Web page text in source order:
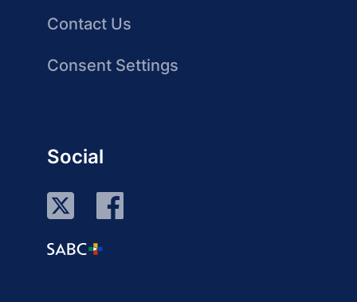
Contact Us
Consent Settings
Social